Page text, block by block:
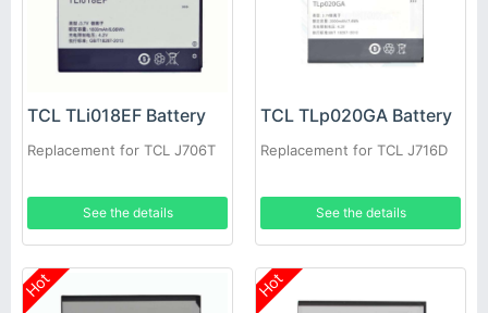
TCL TLi018EF Battery
Replacement for TCL J706T
See the details
TCL TLp020GA Battery
Replacement for TCL J716D
See the details
Hot Hot